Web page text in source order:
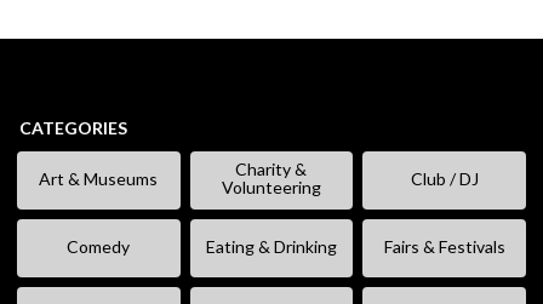
CATEGORIES
Art & Museums
Charity &
Volunteering
Club / DJ
Comedy Eating & Drinking Fairs & Festivals